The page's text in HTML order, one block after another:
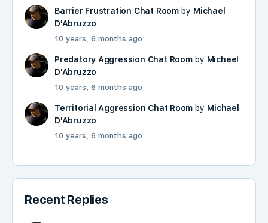
Barrier Frustration Chat Roomby Michael
D'Abruzzo
10 years, 6 months ago
Predatory Aggression Chat Roomby Michael
D'Abruzzo
10 years, 6 months ago
Territorial Aggression Chat Room by Michael
D'Abruzzo
10 years, 6 months ago
Recent Replies